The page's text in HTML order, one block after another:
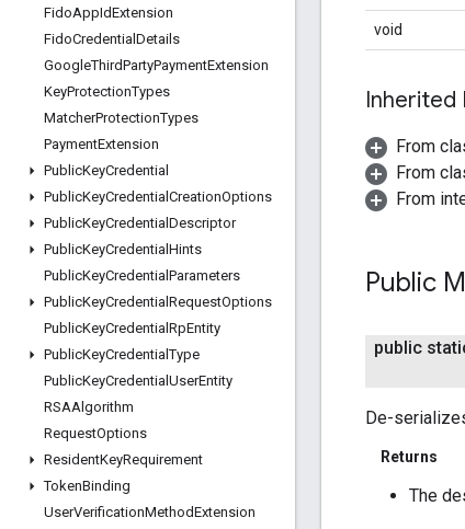
FidoAppIdExtension
FidoCredential Details
GoogleThirdPartyPaymentExtension
KeyProtectionTypes
MatcherProtectionTypes
PaymentExtension
PublicKeyCredential
PublicKeyCredential CreationOptions
PublicKeyCredential Descriptor
PublicKeyCredential Hints
PublicKeyCredential Parameters
PublicKeyCredential RequestOptions
PublicKeyCredential RpEntity
PublicKeyCredentialType
PublicKeyCredential UserEntity
RSAAlgorithm
RequestOptions
ResidentKeyRequirement
TokenBinding
UserVerificationMethodExtension
void
Inherited
From
From
From
Public
public
De-
Returns
The